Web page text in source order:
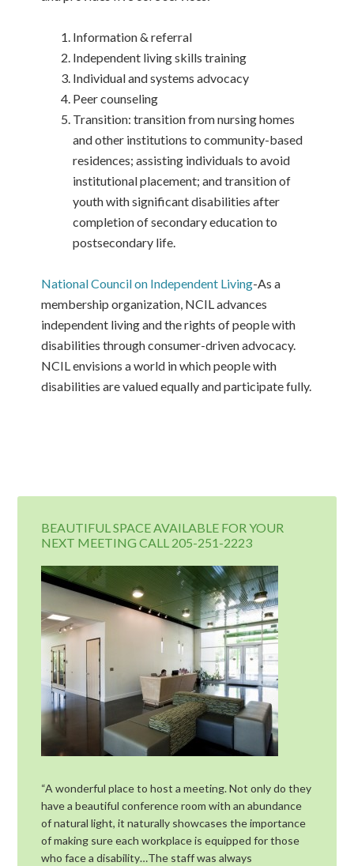
Information & referral
Independent living skills training
Individual and systems advocacy
Peer counseling
Transition: transition from nursing homes
and other institutions to community-based
residences; assisting individuals to avoid
institutional placement; and transition of
youth with significant disabilities after
completion of secondary education to
postsecondary life.
National Council on Independent Living-As a
membership organization, NCIL advances
independent living and the rights of people with
disabilities through consumer-driven advocacy.
NCIL envisions a world in which people with
disabilities are valued equally and participate fully.
BEAUTIFUL SPACE AVAILABLE FOR YOUR
NEXT MEETING CALL 205-251-2223
“A wonderful place to host a meeting. Not only do they
have a beautiful conference room with an abundance
of natural light, it naturally showcases the importance
of making sure each workplace is equipped for those
who face a disability…The staff was always